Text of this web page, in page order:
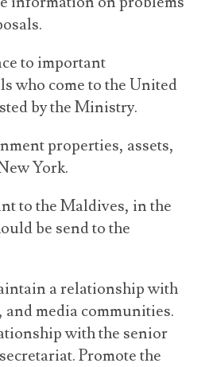
to important
who come to the United
by the Ministry.
properties, assets,
York.
to the Maldives, in the
be send to the
a relationship with
media communities.
with the senior
Promote the